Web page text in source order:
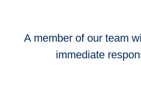
A member of our team
immediate